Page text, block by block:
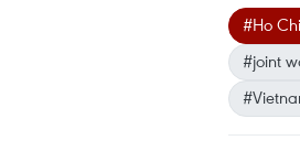
#Ho
#joint